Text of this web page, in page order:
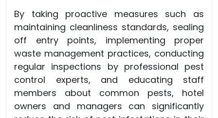
By taking proactive measures such as
maintaining cleanliness standards, sealing
off entry points, implementing proper
waste management practices, conducting
regular inspections by professional pest
control experts, and educating staff
members about common pests, hotel
owners and managers can significantly